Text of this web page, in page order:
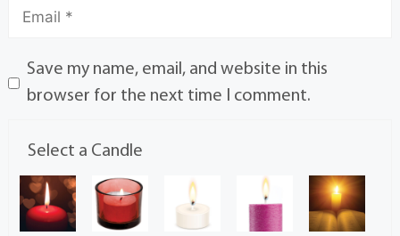
Save my name, email, and website in this
browser for the next time I comment.
Select a Candle